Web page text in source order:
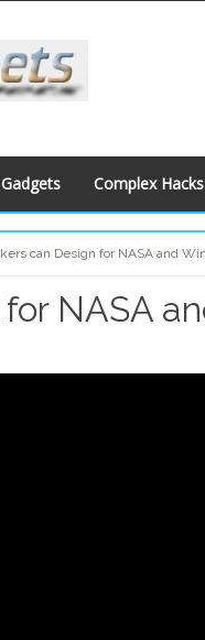
Complex Hacks
can Design for NASA and
NASA